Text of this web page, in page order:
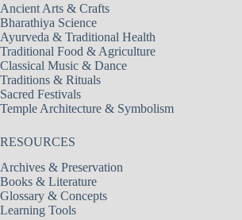
Ancient Arts & Crafts
Bharathiya Science
Ayurveda & Traditional Health
Traditional Food & Agriculture
Classical Music & Dance
Traditions & Rituals
Sacred Festivals
Temple Architecture & Symbolism
RESOURCES
Archives & Preservation
Books & Literature
Glossary & Concepts
Learning Tools